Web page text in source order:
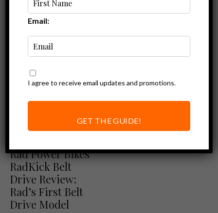
Maintenance-Free Drivetrain
Ebike Reviews
Rad Power Bikes
RadKick Belt
Drive Review:
Rad’s First Belt
Drive Model
Email:
I agree to receive email updates and promotions.
GET THE GUIDE!